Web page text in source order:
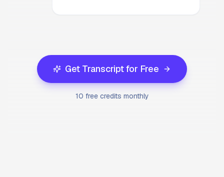
Get Transcript for Free
10 free credits monthly